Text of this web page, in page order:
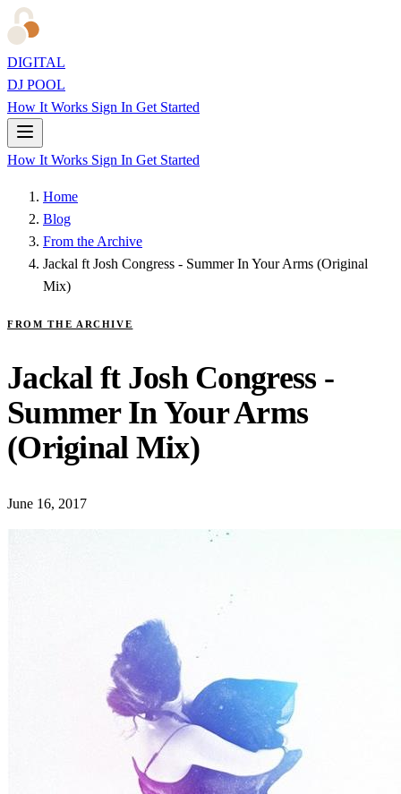
DIGITAL
DJ POOL
How It Works Sign In Get Started
How It Works Sign In Get Started
Home
Blog
From the Archive
Jackal ft Josh Congress - Summer In Your Arms (Original
Mix)
FROM THE ARCHIVE
Jackal ft Josh Congress -
Summer In Your Arms
(Original Mix)
June 16, 2017